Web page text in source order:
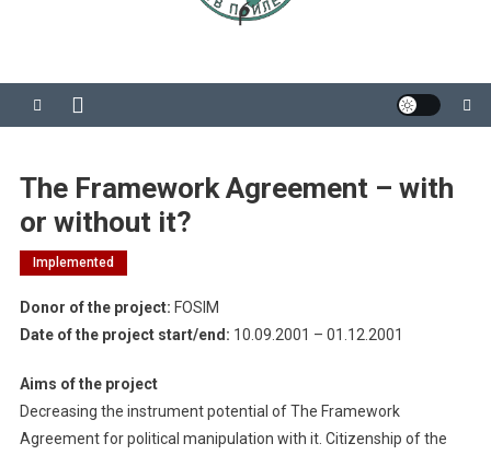
The Framework Agreement – with
or without it?
Implemented
Donor of the project: FOSIM
Date of the project start/end: 10.09.2001 – 01.12.2001
Aims of the project
Decreasing the instrument potential of The Framework
Agreement for political manipulation with it. Citizenship of the